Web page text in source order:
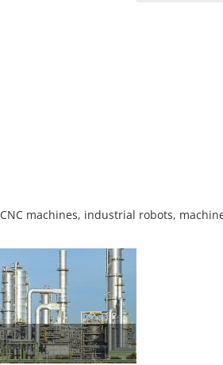
CNC machines, industrial robots,